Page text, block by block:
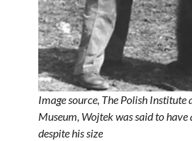
Image source, The Polish Institute
Museum, Wojtek was said to have
despite his size